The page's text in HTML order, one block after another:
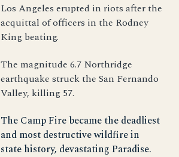
Los Angeles erupted in riots after the
acquittal of officers in the Rodney
King beating.
The magnitude 6.7 Northridge
earthquake struck the San Fernando
Valley, killing 57.
The Camp Fire became the deadliest
and most destructive wildfire in
state history, devastating Paradise.